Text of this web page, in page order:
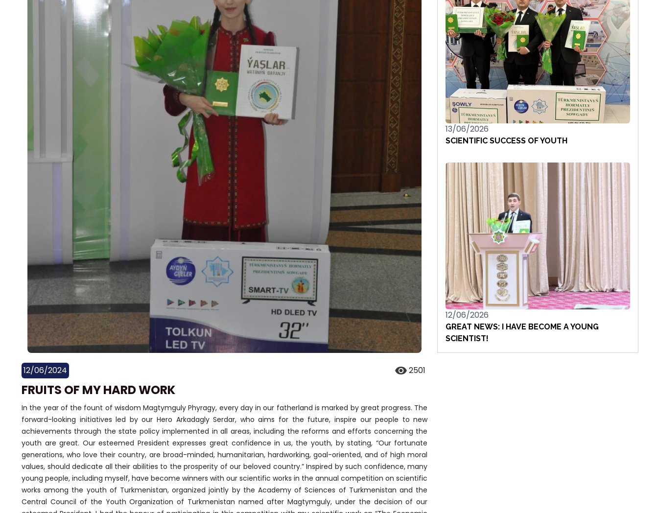
12/06/2024 2501
FRUITS OF MY HARD WORK
In the year of the fount of wisdom Magtymguly Phyragy, every day in our fatherland is marked by great progress. The
forward-looking initiatives led by our Hero Arkadagly Serdar, who aims for the future, inspire our people to new
achievements through the state policy implemented in all areas, including the reforms and efforts concerning the
youth are great. Our esteemed President expresses great confidence in us, the youth, by stating, “Our fortunate
generations, who love their country, are broad-minded, humanitarian, hardworking, goal-oriented, and of high moral
values, should dedicate all their abilities to the prosperity of our beloved country.” Inspired by such confidence, many
young people, including myself, have become winners with our scientific works in the annual competition on scientific
works among the youth of Turkmenistan, organized jointly by the Academy of Sciences of Turkmenistan and the
Central Council of the Youth Organization of Turkmenistan named after Magtymguly, under the decision of our
13/06/2026
SCIENTIFIC SUCCESS OF YOUTH
12/06/2026
GREAT NEWS: I HAVE BECOME A YOUNG
SCIENTIST!